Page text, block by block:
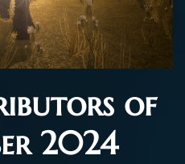
of
2024